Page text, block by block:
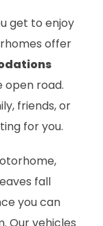
get to enjoy
offer
road.
friends, or
for you.
fall
you can
Our vehicles